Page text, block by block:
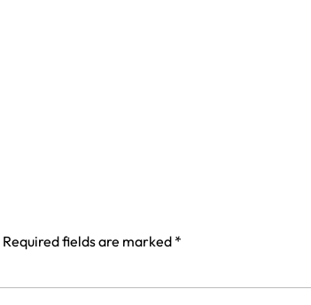
Required fields are marked *